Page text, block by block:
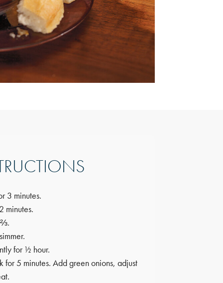
3 minutes.
minutes.
⅔.
for ½ hour.
for 5 minutes. Add green onions, adjust